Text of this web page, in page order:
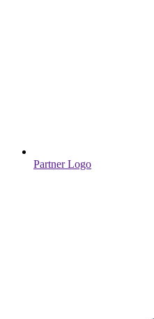
Partner Logo